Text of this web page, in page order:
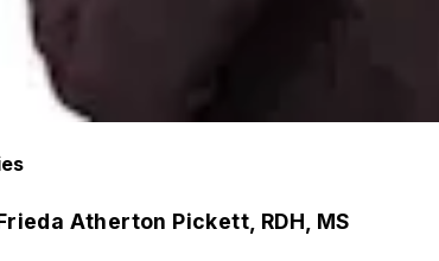
Atherton Pickett, RDH, MS